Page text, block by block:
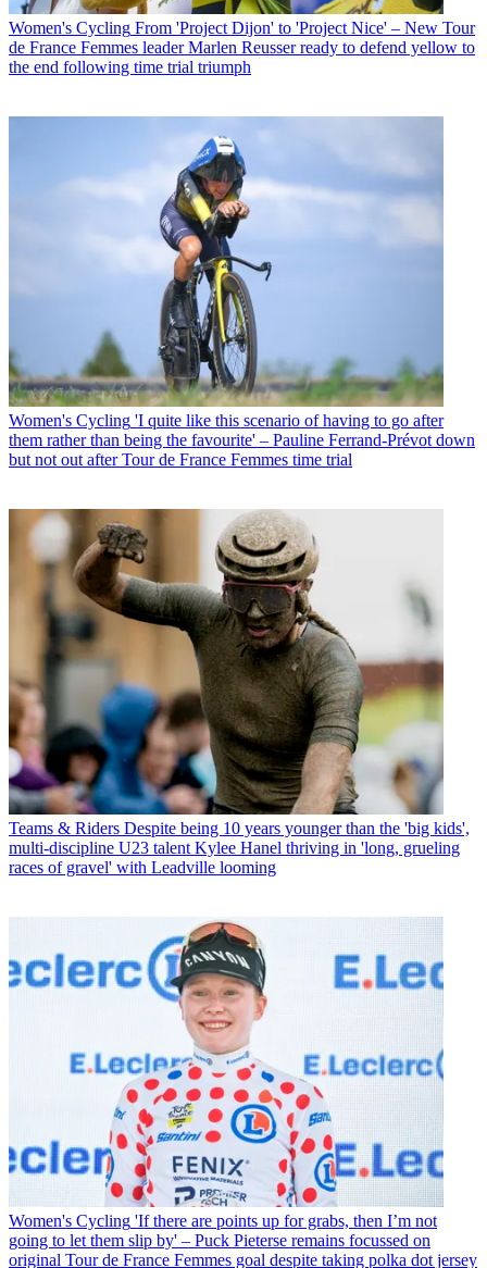
Women's Cycling From 'Project Dijon' to 'Project Nice' – New Tour
de France Femmes leader Marlen Reusser ready to defend yellow to
the end following time trial triumph
Women's Cycling 'I quite like this scenario of having to go after
them rather than being the favourite' – Pauline Ferrand-Prévot down
but not out after Tour de France Femmes time trial
Teams & Riders Despite being 10 years younger than the 'big kids',
multi-discipline U23 talent Kylee Hanel thriving in 'long, grueling
races of gravel' with Leadville looming
Women's Cycling 'If there are points up for grabs, then I’m not
going to let them slip by' – Puck Pieterse remains focussed on
original Tour de France Femmes goal despite taking polka dot jersey